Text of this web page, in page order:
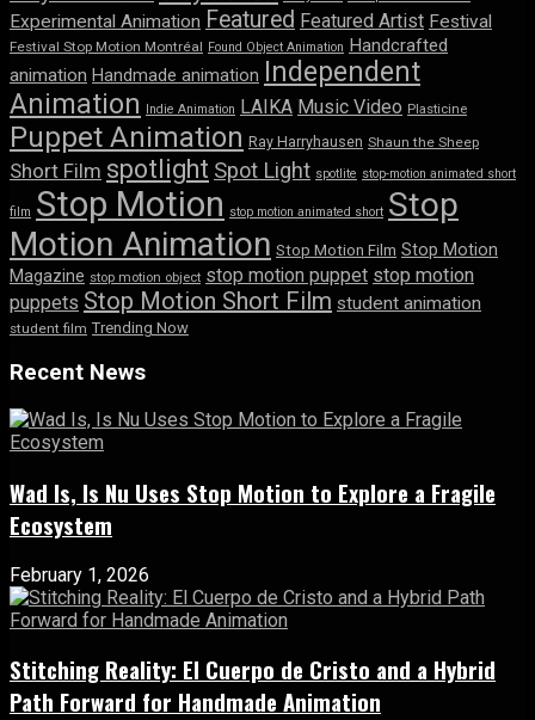
Experimental Animation Featured Featured Artist Festival
Festival Stop Motion Montréal Found Object Animation Handcrafted
animation Handmade animation Independent
Animation Indie Animation LAIKA Music Video Plasticine
Puppet Animation Ray Harryhausen Shaun the Sheep
Short Film spotlight Spot Light spotlite stop-motion animated short
film Stop Motion stop motion animated short Stop
Motion Animation Stop Motion Film Stop Motion
Magazine stop motion object stop motion puppet stop motion
puppets Stop Motion Short Film student animation
student film Trending Now
Recent News
Wad Is, Is Nu Uses Stop Motion to Explore a Fragile
Ecosystem
February 1, 2026
Stitching Reality: El Cuerpo de Cristo and a Hybrid
Path Forward for Handmade Animation